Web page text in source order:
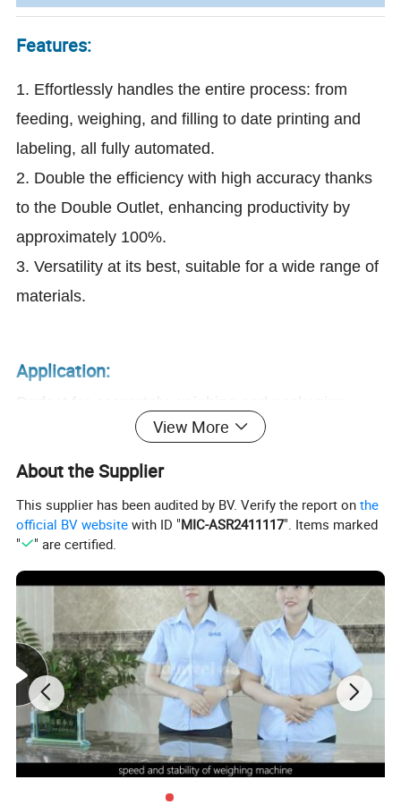
Features:
1. Effortlessly handles the entire process: from
feeding, weighing, and filling to date printing and
labeling, all fully automated.
2. Double the efficiency with high accuracy thanks
to the Double Outlet, enhancing productivity by
approximately 100%.
3. Versatility at its best, suitable for a wide range of
materials.
Application:
snack foods like candy, melon seeds, jelly, frozen
treats, pistachios, peanuts, nuts, almonds, and
compounds, and materials in granular, flaky, strip,
round, and irregular shapes.
Tank Type:
View More
About the Supplier
This supplier has been audited by BV. Verify the report onthe
official BV website with ID "MIC-ASR2411117". Items marked
"
" are certified.